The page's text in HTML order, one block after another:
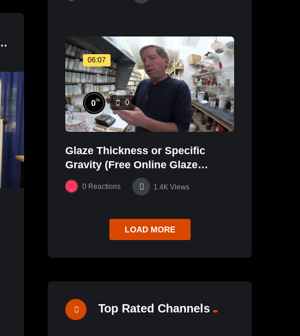
06:07
0% 0
Glaze Thickness or Specific
Gravity (Free Online Glaze
Course Part 20 Lab)
0 Reactions 1.4K Views
LOAD MORE
Top Rated Channels